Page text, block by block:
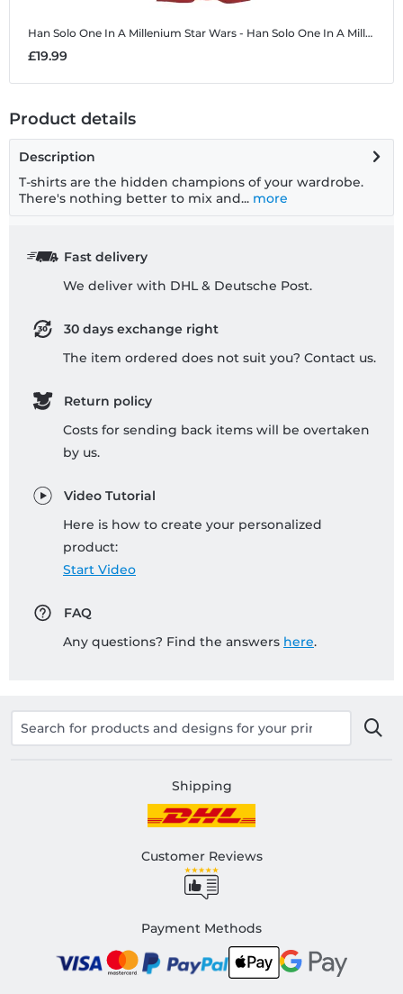
Han Solo One In A Millenium Star Wars - Han Solo One In A Millenium - Women's T-Shirt
£19.99
Product details
Description
T-shirts are the hidden champions of your wardrobe.
There's nothing better to mix and... more
Fast delivery
We deliver with DHL & Deutsche Post.
30 days exchange right
The item ordered does not suit you? Contact us.
Return policy
Costs for sending back items will be overtaken
by us.
Video Tutorial
Here is how to create your personalized
product:
Start Video
FAQ
Any questions? Find the answers here.
Shipping
Customer Reviews
Payment Methods